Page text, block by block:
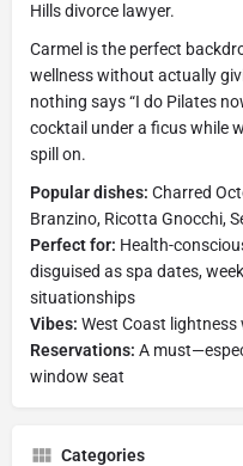
Hills divorce lawyer.
Carmel is the perfect
wellness without actually
nothing says “I do Pilates
cocktail under a ficus while
spill on.
Popular dishes: Charred
Branzino, Ricotta Gnocchi,
Perfect for: Health-
disguised as spa dates,
situationships
Vibes: West Coast
Reservations: A
window seat
Categories